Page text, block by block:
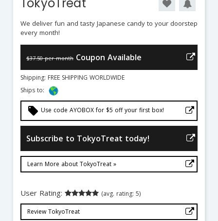
TokyoTreat
We deliver fun and tasty Japanese candy to your doorstep
every month!
$37.50 per month Coupon Available
Shipping: FREE SHIPPING WORLDWIDE
Ships to:
local_offer Use code AYOBOX for $5 off your first box!
Subscribe to TokyoTreat today!
Learn More about TokyoTreat »
User Rating: (avg. rating: 5)
Review TokyoTreat